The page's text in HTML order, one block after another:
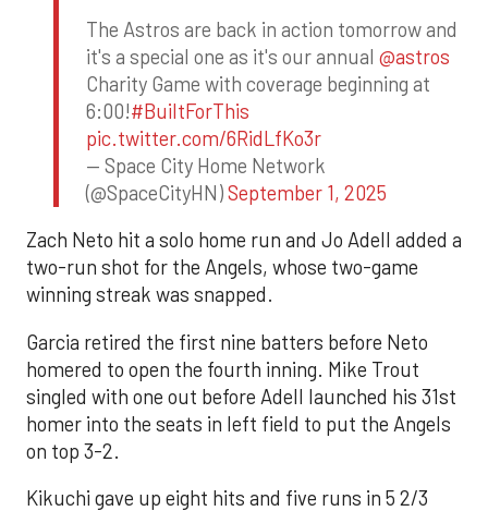
The Astros are back in action tomorrow and
it's a special one as it's our annual @astros
Charity Game with coverage beginning at
6:00!#BuiltForThis
pic.twitter.com/6RidLfKo3r
— Space City Home Network
(@SpaceCityHN)September 1, 2025
Zach Neto hit a solo home run and Jo Adell added a
two-run shot for the Angels, whose two-game
winning streak was snapped.
Garcia retired the first nine batters before Neto
homered to open the fourth inning. Mike Trout
singled with one out before Adell launched his 31st
homer into the seats in left field to put the Angels
on top 3-2.
Kikuchi gave up eight hits and five runs in 5 2/3